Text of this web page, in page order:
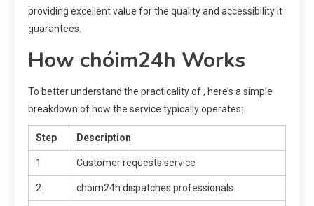
providing excellent value for the quality and accessibility it
guarantees.
How chóim24h Works
To better understand the practicality of , here’s a simple
breakdown of how the service typically operates:
Step Description
1 Customer requests service
2 chóim24h dispatches professionals